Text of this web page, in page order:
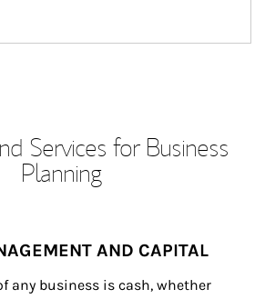
Services for Business
Planning
AND CAPITAL
any business is cash, whether